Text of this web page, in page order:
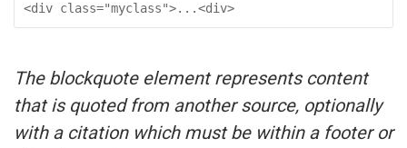
<div class="myclass">...<div>
The blockquote element represents content
that is quoted from another source, optionally
with a citation which must be within a footer or